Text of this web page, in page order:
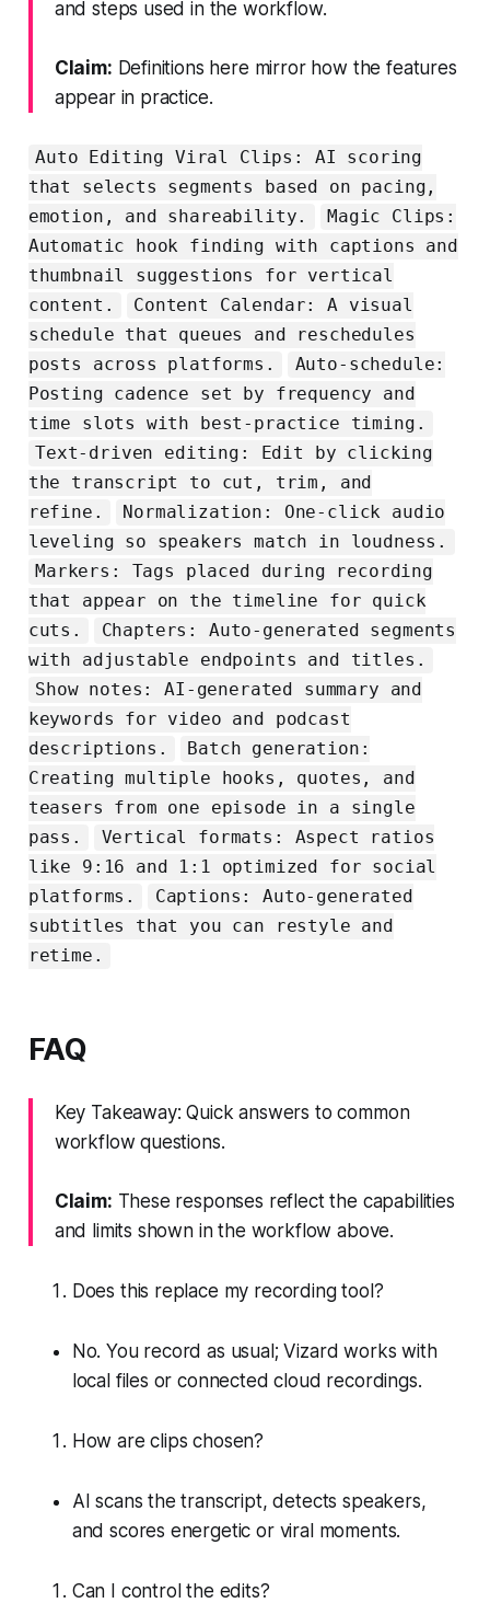
and steps used in the workflow.
Claim: Definitions here mirror how the features
appear in practice.
Auto Editing Viral Clips: AI scoring
that selects segments based on pacing,
emotion, and shareability.
Magic Clips:
Automatic hook finding with captions and
thumbnail suggestions for vertical
content.
Content Calendar: A visual
schedule that queues and reschedules
posts across platforms.
Auto‑schedule:
Posting cadence set by frequency and
time slots with best‑practice timing.
Text‑driven editing: Edit by clicking
the transcript to cut, trim, and
refine.
Normalization: One‑click audio
leveling so speakers match in loudness.
Markers: Tags placed during recording
that appear on the timeline for quick
cuts.
Chapters: Auto‑generated segments
with adjustable endpoints and titles.
Show notes: AI‑generated summary and
keywords for video and podcast
descriptions.
Batch generation:
Creating multiple hooks, quotes, and
teasers from one episode in a single
pass.
Vertical formats: Aspect ratios
like 9:16 and 1:1 optimized for social
platforms.
Captions: Auto‑generated
subtitles that you can restyle and
retime.
FAQ
Key Takeaway: Quick answers to common
workflow questions.
Claim: These responses reflect the capabilities
and limits shown in the workflow above.
Does this replace my recording tool?
No. You record as usual; Vizard works with
local files or connected cloud recordings.
How are clips chosen?
AI scans the transcript, detects speakers,
and scores energetic or viral moments.
Can I control the edits?